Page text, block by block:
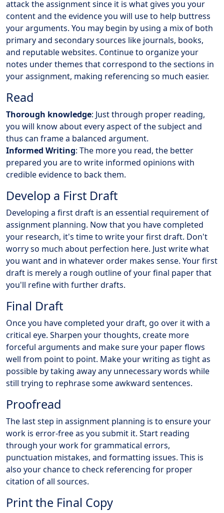
attack the assignment since it is what gives you your
content and the evidence you will use to help buttress
your arguments. You may begin by using a mix of both
primary and secondary sources like journals, books,
and reputable websites. Continue to organize your
notes under themes that correspond to the sections in
your assignment, making referencing so much easier.
Read
Thorough knowledge: Just through proper reading,
you will know about every aspect of the subject and
thus can frame a balanced argument.
Informed Writing: The more you read, the better
prepared you are to write informed opinions with
credible evidence to back them.
Develop a First Draft
Developing a first draft is an essential requirement of
assignment planning. Now that you have completed
your research, it's time to write your first draft. Don't
worry so much about perfection here. Just write what
you want and in whatever order makes sense. Your first
draft is merely a rough outline of your final paper that
you'll refine with further drafts.
Final Draft
Once you have completed your draft, go over it with a
critical eye. Sharpen your thoughts, create more
forceful arguments and make sure your paper flows
well from point to point. Make your writing as tight as
possible by taking away any unnecessary words while
still trying to rephrase some awkward sentences.
Proofread
The last step in assignment planning is to ensure your
work is error-free as you submit it. Start reading
through your work for grammatical errors,
punctuation mistakes, and formatting issues. This is
also your chance to check referencing for proper
citation of all sources.
Print the Final Copy